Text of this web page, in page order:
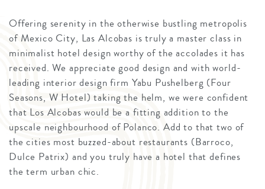
Offering serenity in the otherwise bustling metropolis
of Mexico City, Las Alcobas is truly a master class in
minimalist hotel design worthy of the accolades it has
received. We appreciate good design and with world-
leading interior design firm Yabu Pushelberg (Four
Seasons, W Hotel) taking the helm, we were confident
that Los Alcobas would be a fitting addition to the
upscale neighbourhood of Polanco. Add to that two of
the cities most buzzed-about restaurants (Barroco,
Dulce Patrix) and you truly have a hotel that defines
the term urban chic.